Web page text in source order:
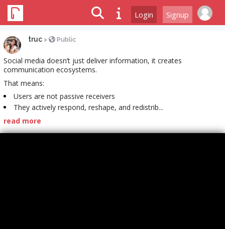
Login Signup
truc > Public
Social media doesn’t just deliver information, it creates
communication ecosystems.
That means:
Users are not passive receivers
They actively respond, reshape, and redistrib...
read more